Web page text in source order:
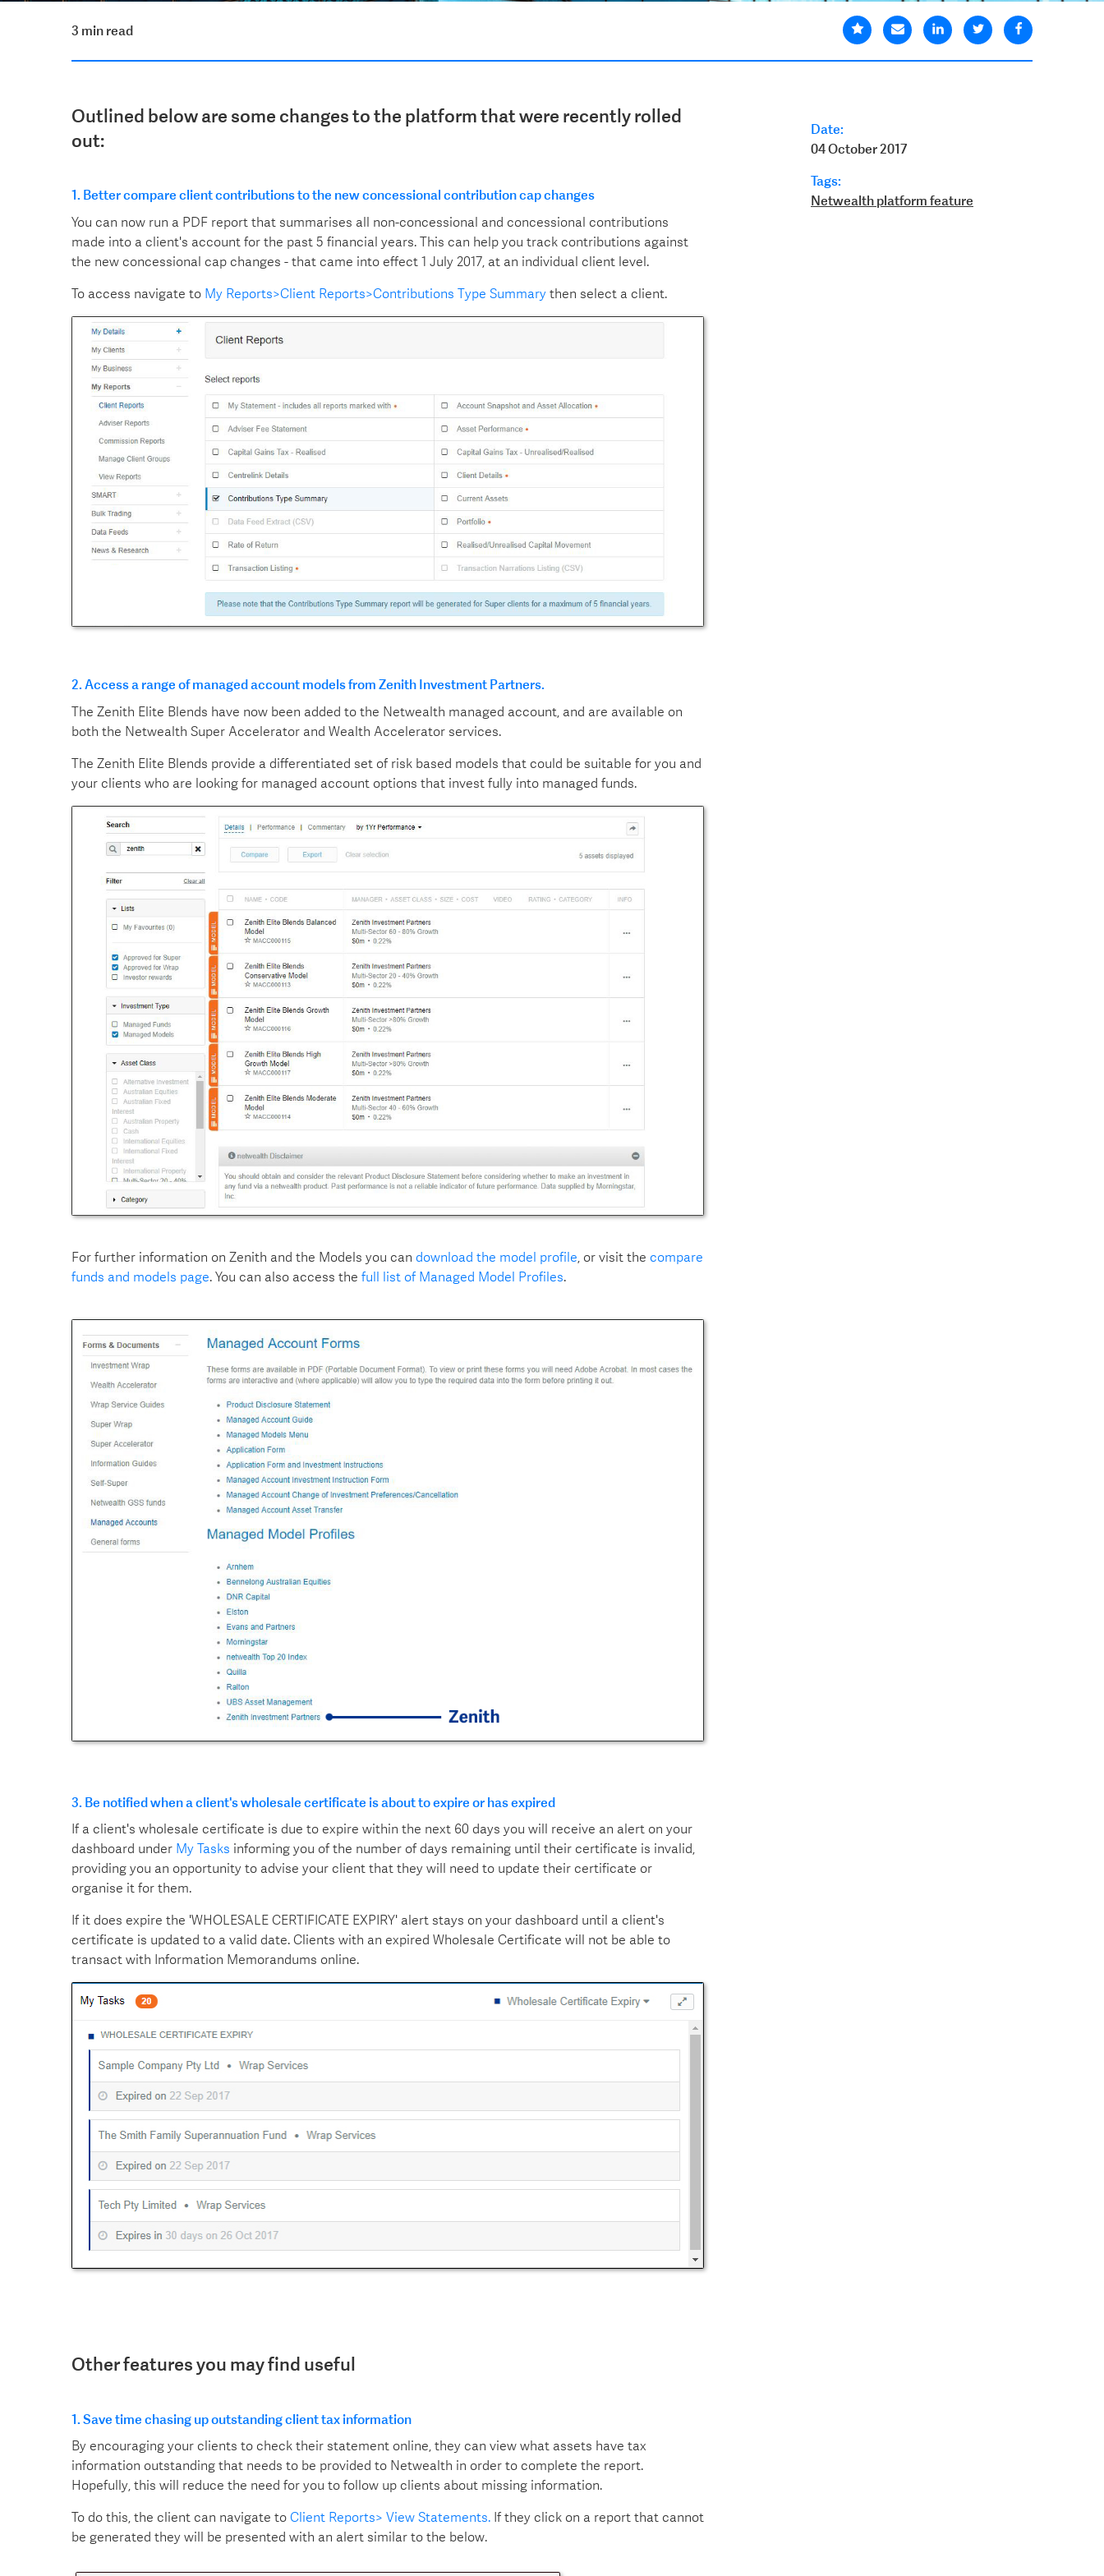
3 min read
Date:
04 October 2017
Tags:
Netwealth platform feature
Outlined below are some changes to the platform that were recently rolled
out:
1. Better compare client contributions to the new concessional contribution cap changes
You can now run a PDF report that summarises all non-concessional and concessional contributions
made into a client's account for the past 5 financial years. This can help you track contributions against
the new concessional cap changes - that came into effect 1 July 2017, at an individual client level.
To access navigate to My Reports>Client Reports>Contributions Type Summary then select a client.
2. Access a range of managed account models from Zenith Investment Partners.
The Zenith Elite Blends have now been added to the Netwealth managed account, and are available on
both the Netwealth Super Accelerator and Wealth Accelerator services.
The Zenith Elite Blends provide a differentiated set of risk based models that could be suitable for you and
your clients who are looking for managed account options that invest fully into managed funds.
For further information on Zenith and the Models you can download the model profile , or visit the compare
funds and models page. You can also access the full list of Managed Model Profiles.
3. Be notified when a client's wholesale certificate is about to expire or has expired
If a client's wholesale certificate is due to expire within the next 60 days you will receive an alert on your
dashboard under My Tasks informing you of the number of days remaining until their certificate is invalid,
providing you an opportunity to advise your client that they will need to update their certificate or
organise it for them.
If it does expire the 'WHOLESALE CERTIFICATE EXPIRY' alert stays on your dashboard until a client's
certificate is updated to a valid date. Clients with an expired Wholesale Certificate will not be able to
transact with Information Memorandums online.
Other features you may find useful
1. Save time chasing up outstanding client tax information
By encouraging your clients to check their statement online, they can view what assets have tax
information outstanding that needs to be provided to Netwealth in order to complete the report.
Hopefully, this will reduce the need for you to follow up clients about missing information.
To do this, the client can navigate to Client Reports> View Statements. If they click on a report that cannot
be generated they will be presented with an alert similar to the below.